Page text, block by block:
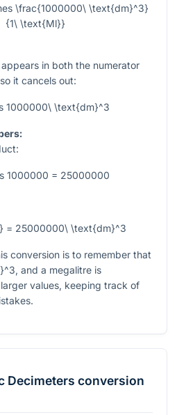
\frac{1000000\ \text{dm}^3}
{1\ \text{Ml}}
appears in both the numerator
it cancels out:
1000000\ \text{dm}^3
1000000 = 25000000
= 25000000\ \text{dm}^3
conversion is to remember that
, and a megalitre is
larger values, keeping track of
Decimeters conversion